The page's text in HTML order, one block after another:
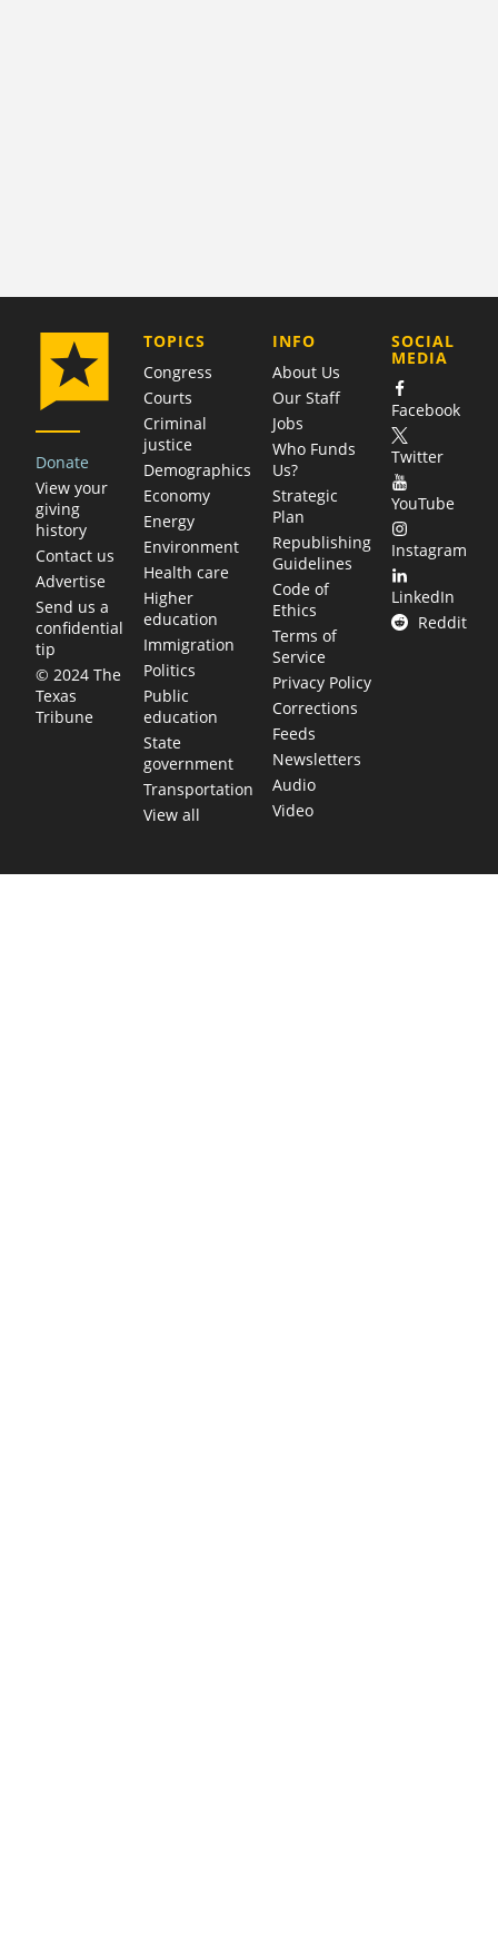
Donate
View your
giving
history
Contact us
Advertise
Send us a
confidential
tip
© 2024 The
Texas
Tribune
TOPICS
Congress
Courts
Criminal
justice
Demographics
Economy
Energy
Environment
Health care
Higher
education
Immigration
Politics
Public
education
State
government
Transportation
View all
COMPANY
INFO
About Us
Our Staff
Jobs
Who Funds
Us?
Strategic
Plan
Republishing
Guidelines
Code of
Ethics
Terms of
Service
Privacy Policy
Corrections
Feeds
Newsletters
Audio
Video
SOCIAL
MEDIA
Facebook
Twitter
YouTube
Instagram
LinkedIn
Reddit